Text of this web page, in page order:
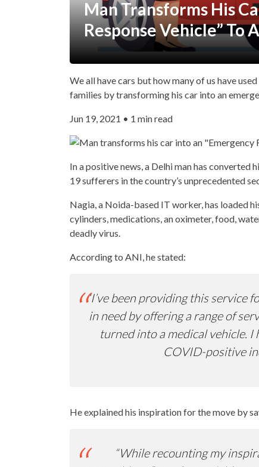
Man Transforms His
Response Vehicle” To
We all have cars but how many of us have
families by transforming his car into an
Jun 19, 2021 • 1 min read
In a positive news, a Delhi man has converted
19 sufferers in the country’s unprecedented
Nagia, a Noida-based IT worker, has loaded
cylinders, medications, an oximeter, food,
deadly virus.
According to ANI, he stated:
“I’ve been providing this service
in need by offering a range of
turned into a medical vehicle.
COVID-positive
He explained his inspiration for the move by
“While recounting my